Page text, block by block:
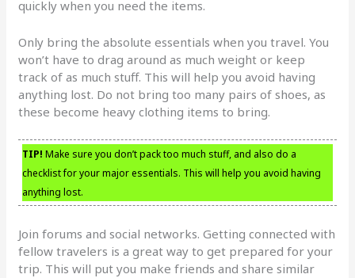
quickly when you need the items.
Only bring the absolute essentials when you travel. You
won’t have to drag around as much weight or keep
track of as much stuff. This will help you avoid having
anything lost. Do not bring too many pairs of shoes, as
these become heavy clothing items to bring.
TIP! Make sure you don’t pack too much stuff, and also do a
checklist for your major essentials. This will help you avoid having
anything lost.
Join forums and social networks. Getting connected with
fellow travelers is a great way to get prepared for your
trip. This will put you make friends and share similar